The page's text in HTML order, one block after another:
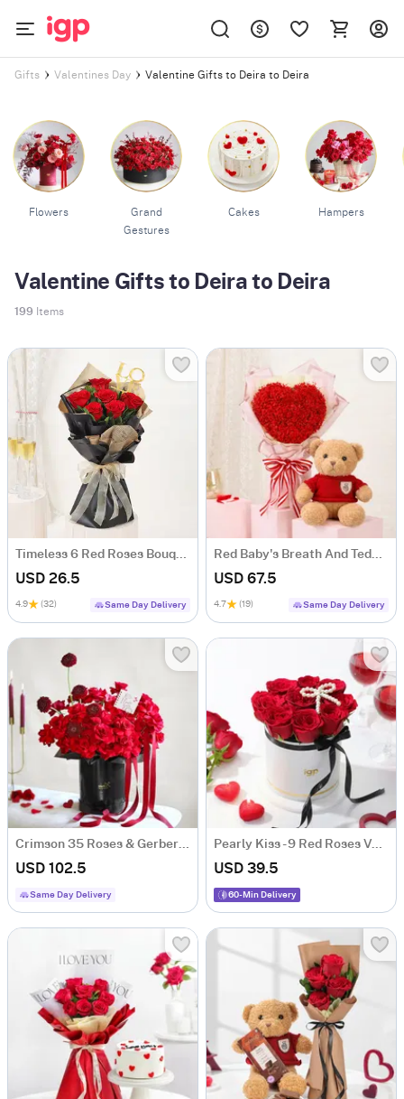
Gifts Valentines Day Valentine Gifts to Deira to Deira
Flowers
Grand
Gestures
Cakes Hampers
Valentine Gifts to Deira to Deira
199 Items
Timeless 6 Red Roses Bouquet
USD 26.5
4.9 (32) Same Day Delivery
Red Baby's Breath And Teddy For Valentine's Day
USD 67.5
4.7 (19) Same Day Delivery
Crimson 35 Roses & Gerberas Arrangement
USD 102.5
Same Day Delivery
Pearly Kiss - 9 Red Roses Valentine's Arrangement
USD 39.5
60-Min Delivery